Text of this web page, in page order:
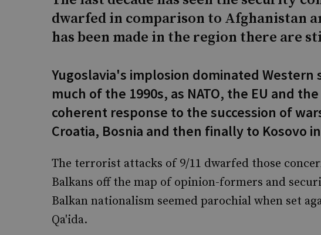
dwarfed in comparison to Afghanistan
has been made in the region there are
Yugoslavia's implosion dominated
much of the 1990s, as NATO, the EU and
coherent response to the succession of
Croatia, Bosnia and then finally to Kosovo
The terrorist attacks of 9/11 dwarfed those
Balkans off the map of opinion-formers and
Balkan nationalism seemed parochial when set
Qa'ida.